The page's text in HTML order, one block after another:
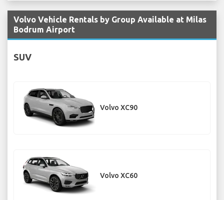
Volvo Vehicle Rentals by Group Available at Milas
Bodrum Airport
SUV
Volvo XC90
Volvo XC60